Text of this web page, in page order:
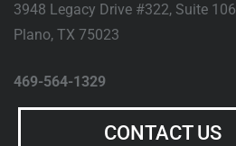
3948 Legacy Drive #322, Suite 106
Plano, TX 75023
469-564-1329
CONTACT US